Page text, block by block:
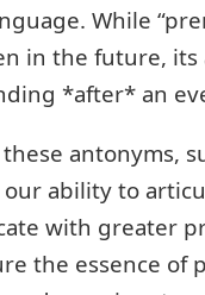
While
in the future, its
*after* an
antonyms,
our ability to
with greater
the essence of